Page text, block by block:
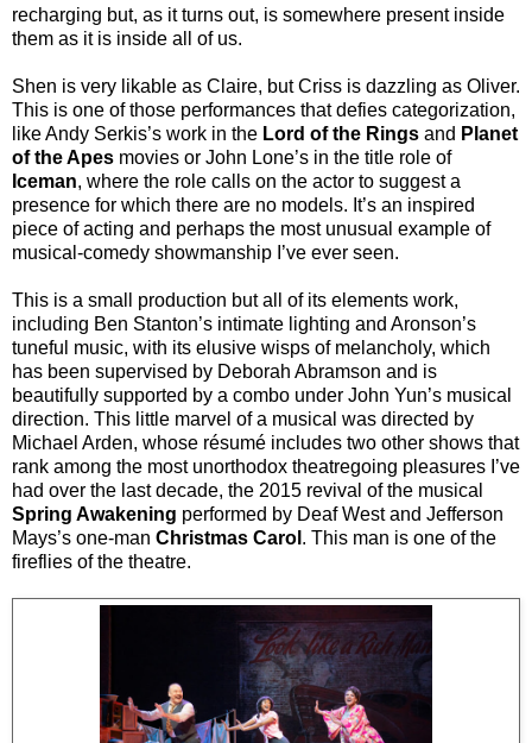
recharging but, as it turns out, is somewhere present inside
them as it is inside all of us.
Shen is very likable as Claire, but Criss is dazzling as Oliver.
This is one of those performances that defies categorization,
like Andy Serkis’s work in the Lord of the Rings and Planet
of the Apes movies or John Lone’s in the title role of
Iceman, where the role calls on the actor to suggest a
presence for which there are no models. It’s an inspired
piece of acting and perhaps the most unusual example of
musical-comedy showmanship I’ve ever seen.
This is a small production but all of its elements work,
including Ben Stanton’s intimate lighting and Aronson’s
tuneful music, with its elusive wisps of melancholy, which
has been supervised by Deborah Abramson and is
beautifully supported by a combo under John Yun’s musical
direction. This little marvel of a musical was directed by
Michael Arden, whose résumé includes two other shows that
rank among the most unorthodox theatregoing pleasures I’ve
had over the last decade, the 2015 revival of the musical
Spring Awakening performed by Deaf West and Jefferson
Mays’s one-man Christmas Carol . This man is one of the
fireflies of the theatre.